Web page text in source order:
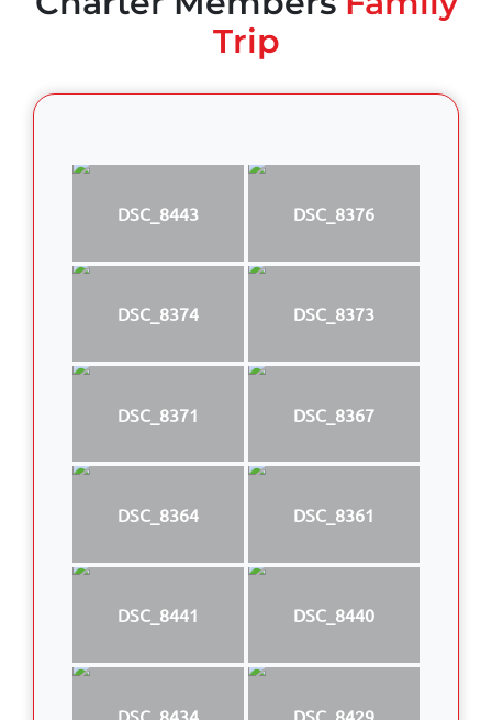
Trip
DSC_8443 DSC_8376
DSC_8374 DSC_8373
DSC_8371 DSC_8367
DSC_8364 DSC_8361
DSC_8441 DSC_8440
DSC_8434 DSC_8429